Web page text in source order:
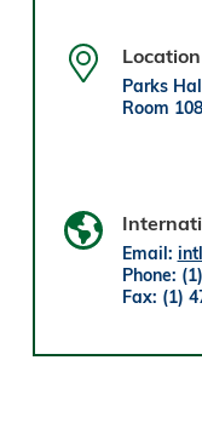
Location
Parks
Room 108
Email:
Phone:
Fax: (1)